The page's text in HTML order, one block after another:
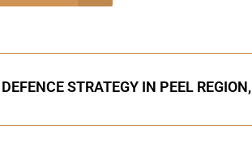
STRATEGY IN PEEL REGION,